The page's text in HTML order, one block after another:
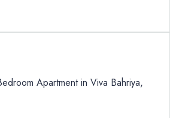
Apartment in Viva Bahriya,